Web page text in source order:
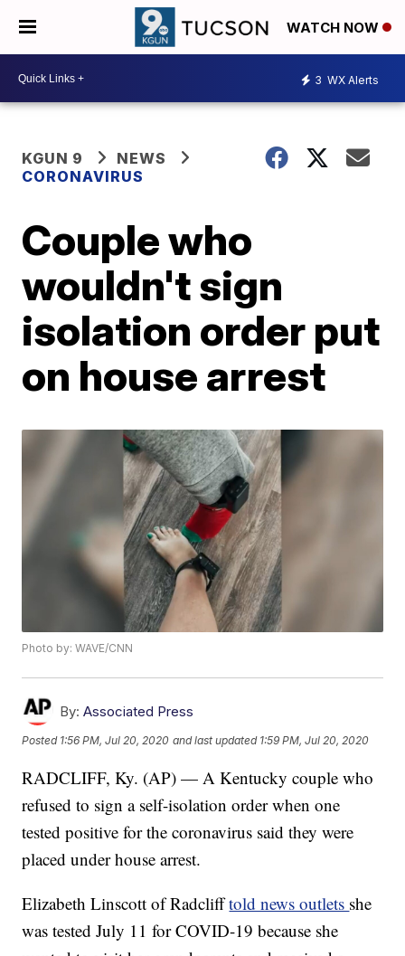
WATCH NOW
3 WX Alerts
KGUN 9
NEWS
CORONAVIRUS
Couple who
wouldn't sign
isolation order put
on house arrest
Photo by: WAVE/CNN
By: Associated Press
Posted 1:56 PM, Jul 20, 2020 and last updated 1:59 PM, Jul 20, 2020
RADCLIFF, Ky. (AP) — A Kentucky couple who
refused to sign a self-isolation order when one
tested positive for the coronavirus said they were
placed under house arrest.
Elizabeth Linscott of Radclifftold news outlets she
was tested July 11 for COVID-19 because she